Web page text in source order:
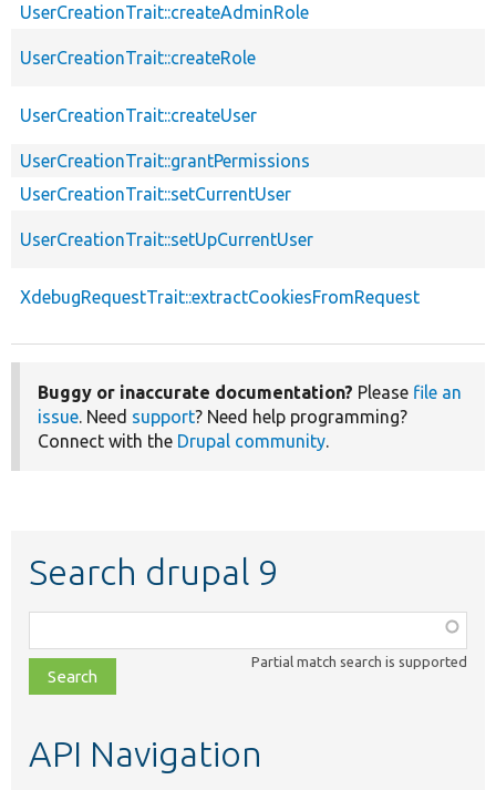
UserCreationTrait::createAdminRole
UserCreationTrait::createRole
UserCreationTrait::createUser
UserCreationTrait::grantPermissions
UserCreationTrait::setCurrentUser
UserCreationTrait::setUpCurrentUser
XdebugRequestTrait::extractCookiesFromRequest
Buggy or inaccurate documentation? Please file an
issue. Need support? Need help programming?
Connect with the Drupal community.
Search drupal 9
class,
file,
topic,
Partial match search is supported
API Navigation